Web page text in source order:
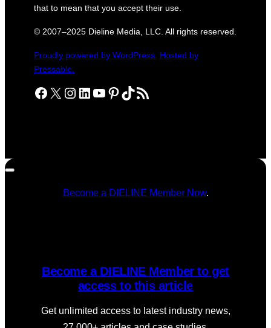
that to mean that you accept their use.
© 2007–2025 Dieline Media, LLC. All rights reserved.
Proudly powered by WordPress. Hosted by
Pressable.
Facebook X Instagram LinkedIn YouTube Pinterest TikTok RSS Feed
Become a DIELINE Member Now.
Become a DIELINE Member to get
access to this article
Get unlimited access to latest industry news,